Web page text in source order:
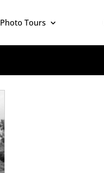
Photo Tours